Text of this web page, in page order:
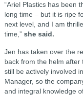
“Ariel Plastics has been
long time – but it is ripe
next level, and I am
time,” she said.
Jen has taken over the
back from the helm after
still be actively involved
Manager, so the
and integral knowledge